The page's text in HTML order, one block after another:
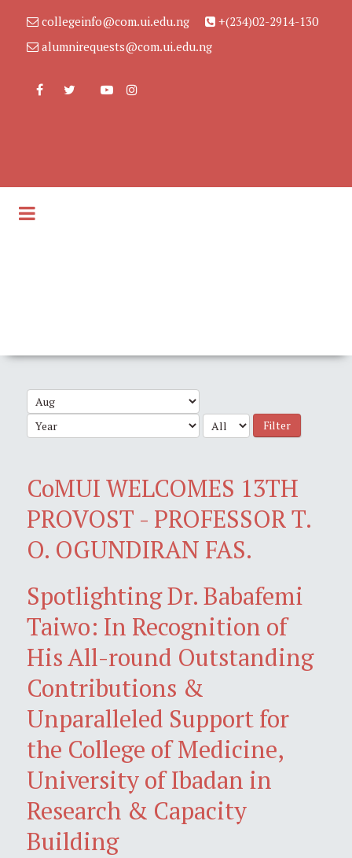
collegeinfo@com.ui.edu.ng
+(234)02-2914-130
alumnirequests@com.ui.edu.ng
Filter
CoMUI WELCOMES 13TH
PROVOST - PROFESSOR T.
O. OGUNDIRAN FAS.
Spotlighting Dr. Babafemi
Taiwo: In Recognition of
His All-round Outstanding
Contributions &
Unparalleled Support for
the College of Medicine,
University of Ibadan in
Research & Capacity
Building